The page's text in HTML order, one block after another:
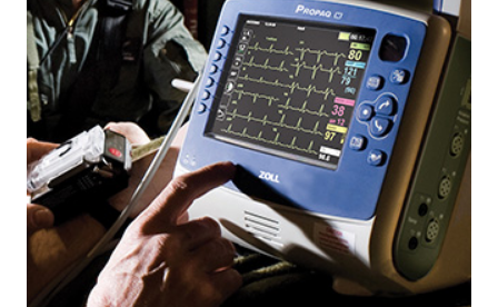
single battery charge.
Propaq® MD